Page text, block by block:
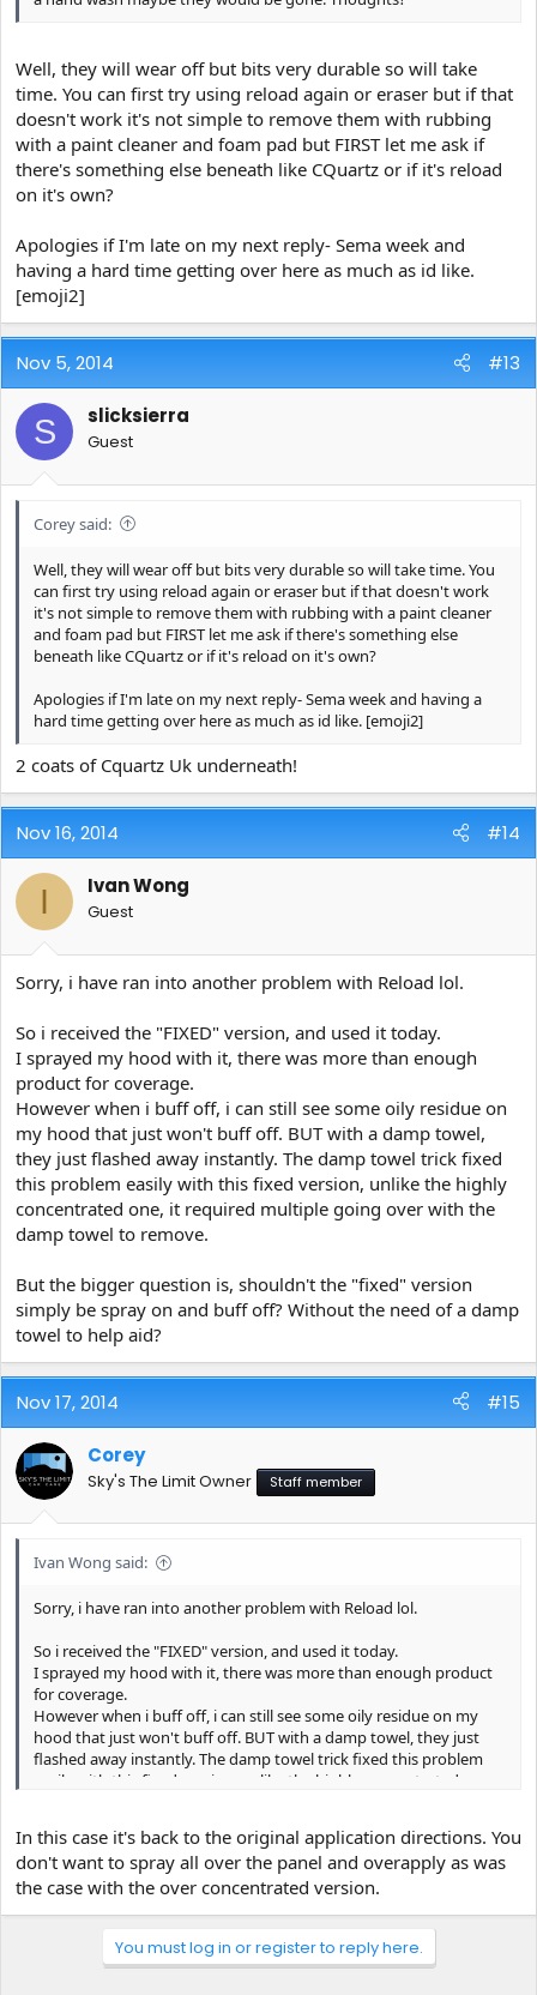
Well, they will wear off but bits very durable so will take
time. You can first try using reload again or eraser but if that
doesn't work it's not simple to remove them with rubbing
with a paint cleaner and foam pad but FIRST let me ask if
there's something else beneath like CQuartz or if it's reload
on it's own?
Apologies if I'm late on my next reply- Sema week and
having a hard time getting over here as much as id like.
[emoji2]
Nov 5, 2014 #13
S slicksierra
Guest
Corey said:
Well, they will wear off but bits very durable so will take time. You
can first try using reload again or eraser but if that doesn't work
it's not simple to remove them with rubbing with a paint cleaner
and foam pad but FIRST let me ask if there's something else
beneath like CQuartz or if it's reload on it's own?
Apologies if I'm late on my next reply- Sema week and having a
hard time getting over here as much as id like. [emoji2]
2 coats of Cquartz Uk underneath!
Nov 16, 2014 #14
I Ivan Wong
Guest
Sorry, i have ran into another problem with Reload lol.
So i received the "FIXED" version, and used it today.
I sprayed my hood with it, there was more than enough
product for coverage.
However when i buff off, i can still see some oily residue on
my hood that just won't buff off. BUT with a damp towel,
they just flashed away instantly. The damp towel trick fixed
this problem easily with this fixed version, unlike the highly
concentrated one, it required multiple going over with the
damp towel to remove.
But the bigger question is, shouldn't the "fixed" version
simply be spray on and buff off? Without the need of a damp
towel to help aid?
Nov 17, 2014 #15
Corey
Sky's The Limit Owner Staff member
Ivan Wong said:
Sorry, i have ran into another problem with Reload lol.
So i received the "FIXED" version, and used it today.
I sprayed my hood with it, there was more than enough product
for coverage.
However when i buff off, i can still see some oily residue on my
hood that just won't buff off. BUT with a damp towel, they just
flashed away instantly. The damp towel trick fixed this problem
easily with this fixed version, unlike the highly concentrated one,
But the bigger question is, shouldn't the "fixed" version simply be
spray on and buff off? Without the need of a damp towel to help
aid?
In this case it's back to the original application directions. You
don't want to spray all over the panel and overapply as was
the case with the over concentrated version.
You must log in or register to reply here.